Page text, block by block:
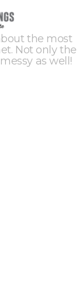
the most
Not only the
as well!